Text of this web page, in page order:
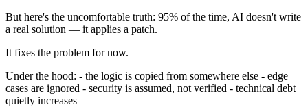
But here's the uncomfortable truth: 95% of the time, AI doesn't write
a real solution — it applies a patch.
It fixes the problem for now.
Under the hood: - the logic is copied from somewhere else - edge
cases are ignored - security is assumed, not verified - technical debt
quietly increases